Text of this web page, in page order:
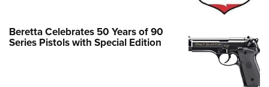
Beretta Celebrates 50 Years of 90
Series Pistols with Special Edition